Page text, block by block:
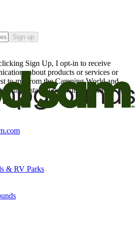
Sign up
Sign Up, I opt-in to receive
about products or services or
to me from the Camping World and
. I understand I can withdraw my
& RV Parks